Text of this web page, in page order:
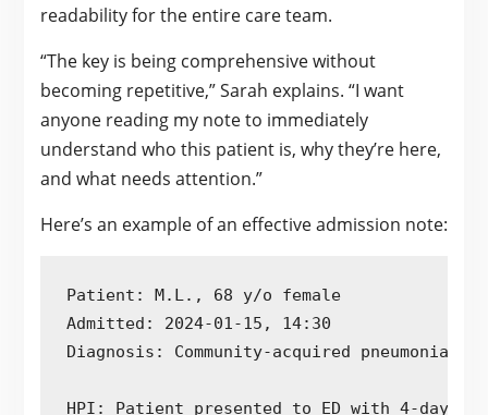
readability for the entire care team.
“The key is being comprehensive without
becoming repetitive,” Sarah explains. “I want
anyone reading my note to immediately
understand who this patient is, why they’re here,
and what needs attention.”
Here’s an example of an effective admission note:
Patient: M.L., 68 y/o female
Admitted: 2024-01-15, 14:30
Diagnosis: Community-acquired pneumonia,
HPI: Patient presented to ED with 4-day